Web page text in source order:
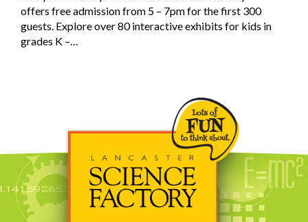
offers free admission from 5 – 7pm for the first 300
guests. Explore over 80 interactive exhibits for kids in
grades K –…